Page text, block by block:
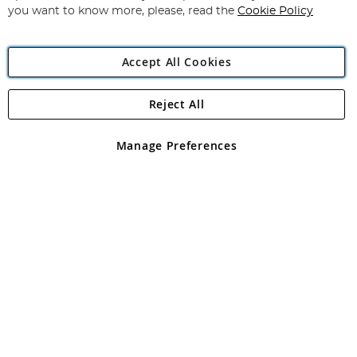
Angling Direct Plc
Angling Direct plc, 2D Wendover Road, Rackheath Industrial
registered in England and Wales No 05151321. VAT No GB 152140945
you want to know more, please, read the Cookie Policy
Accept All Cookies
Manage Preferences
Reject All